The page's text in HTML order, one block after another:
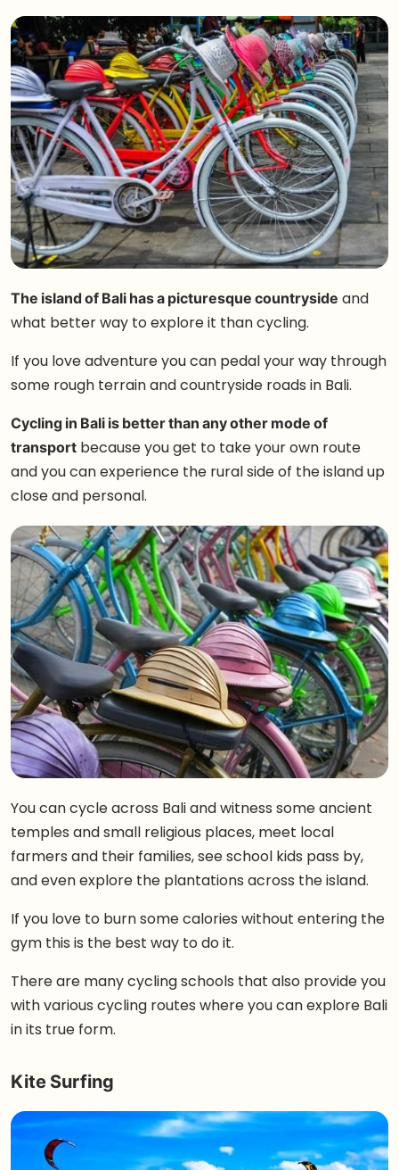
The island of Bali has a picturesque countryside and
what better way to explore it than cycling.
If you love adventure you can pedal your way through
some rough terrain and countryside roads in Bali.
Cycling in Bali is better than any other mode of
transport because you get to take your own route
and you can experience the rural side of the island up
close and personal.
You can cycle across Bali and witness some ancient
temples and small religious places, meet local
farmers and their families, see school kids pass by,
and even explore the plantations across the island.
If you love to burn some calories without entering the
gym this is the best way to do it.
There are many cycling schools that also provide you
with various cycling routes where you can explore Bali
in its true form.
Kite Surfing